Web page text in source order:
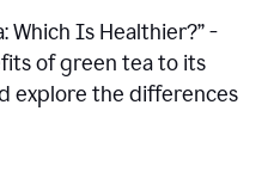
Which Is Healthier?” -
of green tea to its
explore the differences